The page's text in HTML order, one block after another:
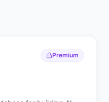
Premium